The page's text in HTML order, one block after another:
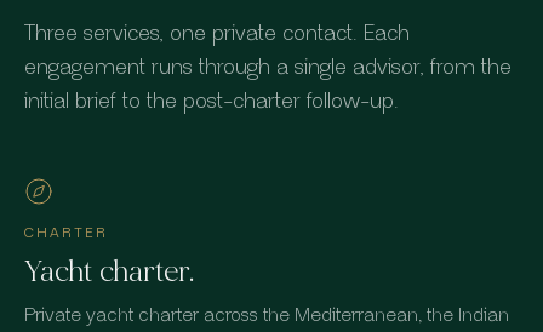
Three services, one private contact. Each
engagement runs through a single advisor, from the
initial brief to the post-charter follow-up.
CHARTER
Yacht charter.
Private yacht charter across the Mediterranean, the Indian